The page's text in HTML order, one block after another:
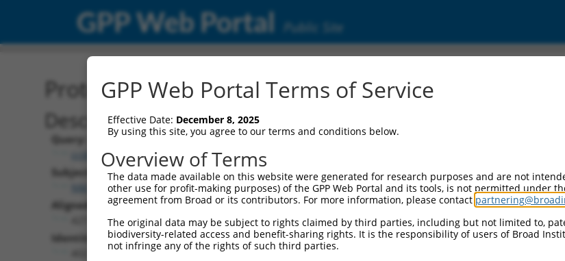
GPP Web Portal Public Site
Protein Global Alignment
Description
Query:
ccsbBroad304_06056
Subject:
NM_001363749.2
Aligned Length:
Identities:
GPP Web Portal Terms of Service
Effective Date: December 8, 2025
By using this site, you agree to our terms and conditions below.
Overview of Terms
The data made available on this website were generated for research purposes and are not
other use for profit-making purposes) of the GPP Web Portal and its tools, is not permitted under
agreement from Broad or its contributors. For more information, please contact
The original data may be subject to rights claimed by third parties, including but not limited to,
biodiversity-related access and benefit-sharing rights. It is the responsibility of users of Broad
not infringe any of the rights of such third parties.